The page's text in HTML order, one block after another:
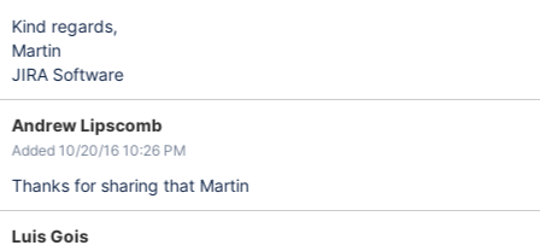
Kind regards,
Martin
JIRA Software
Andrew Lipscomb
Added 10/20/16 10:26 PM
Thanks for sharing that Martin
Luis Gois